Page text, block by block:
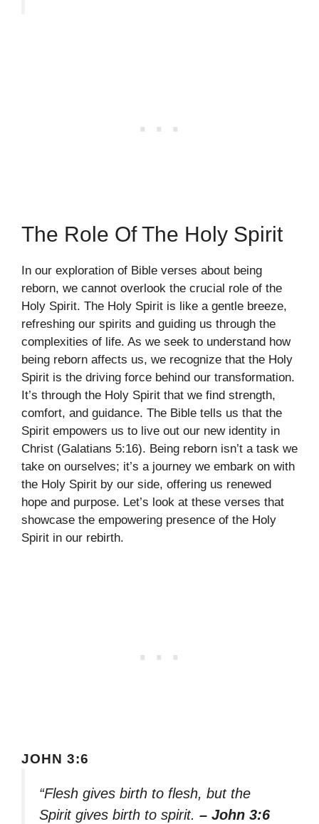
The Role Of The Holy Spirit
In our exploration of Bible verses about being
reborn, we cannot overlook the crucial role of the
Holy Spirit. The Holy Spirit is like a gentle breeze,
refreshing our spirits and guiding us through the
complexities of life. As we seek to understand how
being reborn affects us, we recognize that the Holy
Spirit is the driving force behind our transformation.
It’s through the Holy Spirit that we find strength,
comfort, and guidance. The Bible tells us that the
Spirit empowers us to live out our new identity in
Christ (Galatians 5:16). Being reborn isn’t a task we
take on ourselves; it’s a journey we embark on with
the Holy Spirit by our side, offering us renewed
hope and purpose. Let’s look at these verses that
showcase the empowering presence of the Holy
Spirit in our rebirth.
JOHN 3:6
“Flesh gives birth to flesh, but the
Spirit gives birth to spirit. – John 3:6